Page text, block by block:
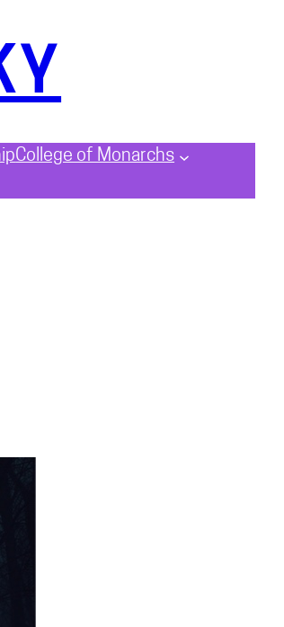
College of Monarchs